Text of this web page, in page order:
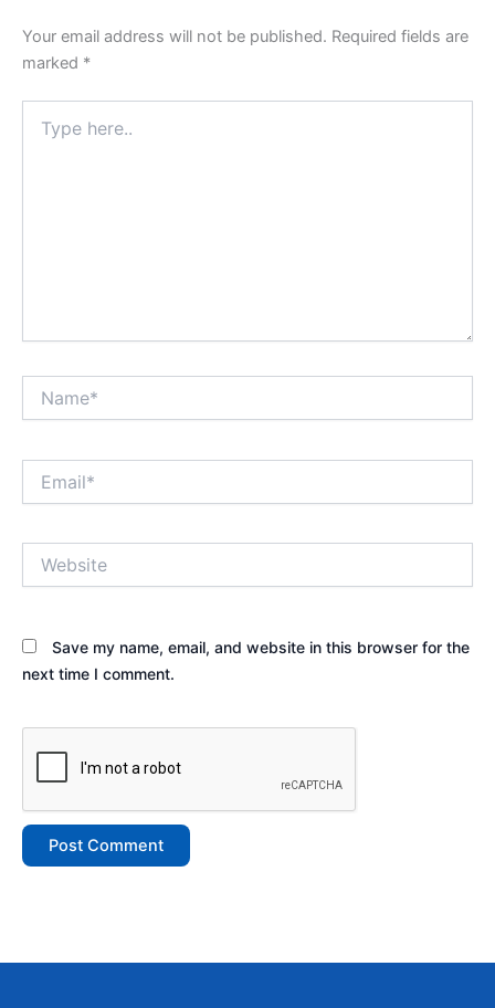
Your email address will not be published. Required fields are
marked *
here..
Save my name, email, and website in this browser for the
next time I comment.